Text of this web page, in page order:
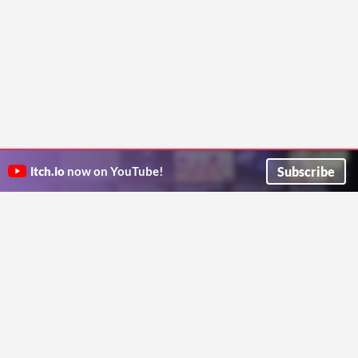
itch.io now on YouTube! Subscribe